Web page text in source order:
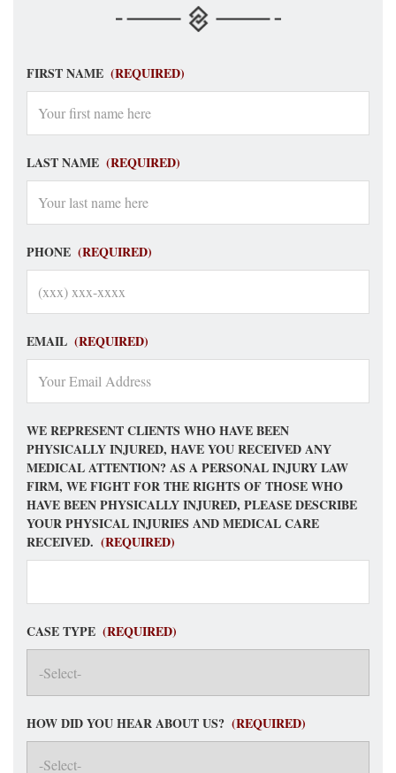
FIRST NAME (REQUIRED)
LAST NAME (REQUIRED)
PHONE (REQUIRED)
EMAIL (REQUIRED)
WE REPRESENT CLIENTS WHO HAVE BEEN
PHYSICALLY INJURED, HAVE YOU RECEIVED ANY
MEDICAL ATTENTION? AS A PERSONAL INJURY LAW
FIRM, WE FIGHT FOR THE RIGHTS OF THOSE WHO
HAVE BEEN PHYSICALLY INJURED, PLEASE DESCRIBE
YOUR PHYSICAL INJURIES AND MEDICAL CARE
RECEIVED. (REQUIRED)
CASE TYPE (REQUIRED)
HOW DID YOU HEAR ABOUT US? (REQUIRED)